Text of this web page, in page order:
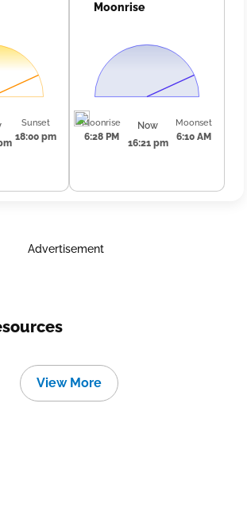
Sunset
18:00 pm
Moonrise
Moonrise
6:28 PM
Now
16:21 pm
Moonset
6:10 AM
Advertisement
View More